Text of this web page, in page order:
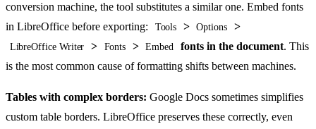
conversion machine, the tool substitutes a similar one. Embed fonts
in LibreOffice before exporting:
Tools > Options >
LibreOffice Writer > Fonts > Embed fonts in the document. This
is the most common cause of formatting shifts between machines.
Tables with complex borders: Google Docs sometimes simplifies
custom table borders. LibreOffice preserves these correctly, even